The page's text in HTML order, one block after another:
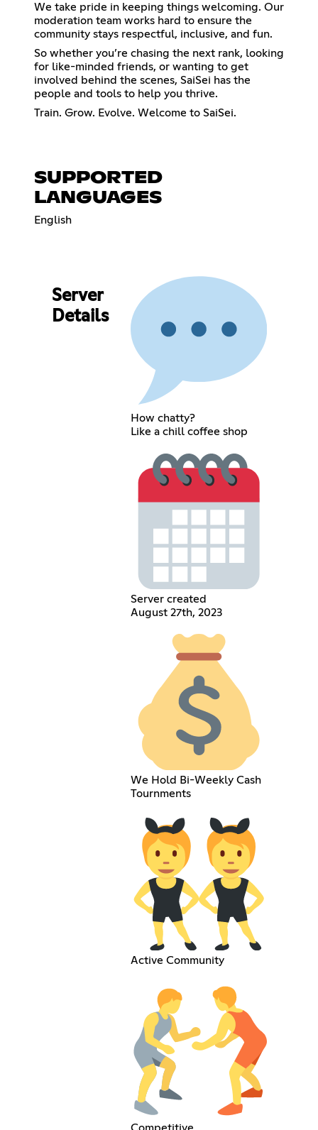
We take pride in keeping things welcoming. Our
moderation team works hard to ensure the
community stays respectful, inclusive, and fun.
So whether you’re chasing the next rank, looking
for like-minded friends, or wanting to get
involved behind the scenes, SaiSei has the
people and tools to help you thrive.
Train. Grow. Evolve. Welcome to SaiSei.
SUPPORTED
LANGUAGES
English
Server
Details
How chatty?
Like a chill coffee shop
Server created
August 27th, 2023
We Hold Bi-Weekly Cash
Tournments
Active Community